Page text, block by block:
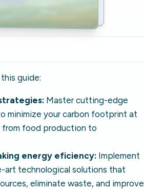
guide:
Master cutting-edge
minimize your carbon footprint at
from food production to
energy eficiency: Implement
technological solutions that
eliminate waste, and improve